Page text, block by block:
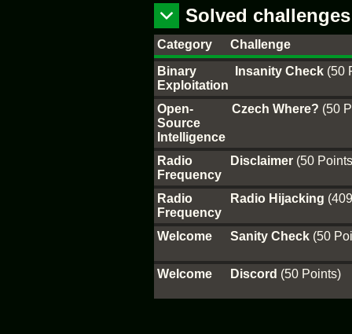
Solved challenges
Category
Challenge
Binary
Exploitation
Insanity Check (50
Open-
Source
Intelligence
Czech Where? (50
Radio
Frequency
Disclaimer (50
Radio
Frequency
Radio Hijacking
Welcome Sanity Check (50
Welcome Discord (50 Points)